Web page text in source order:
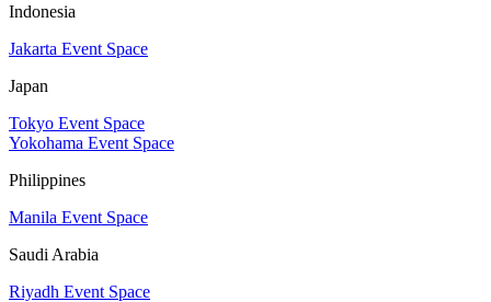
Indonesia
Jakarta Event Space
Japan
Tokyo Event Space
Yokohama Event Space
Philippines
Manila Event Space
Saudi Arabia
Riyadh Event Space